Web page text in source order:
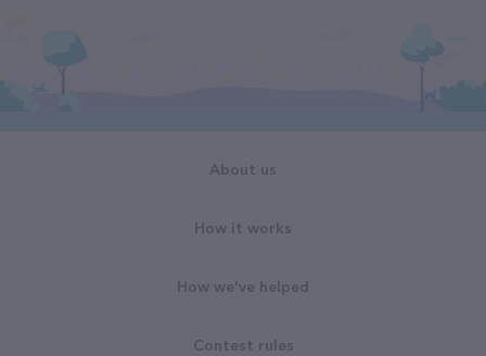
About us
How it works
How we've helped
Contest rules